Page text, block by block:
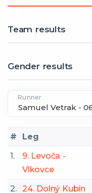
Team results
Gender results
Runner
# Leg
1.
9. Levoča -
Vlkovce
2. 24. Dolný Kubín